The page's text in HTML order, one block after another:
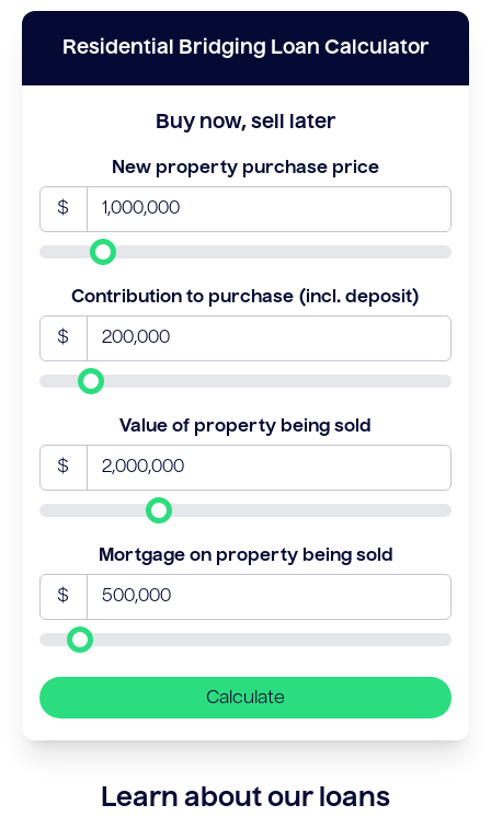
Residential Bridging Loan Calculator
Buy now, sell later
New property purchase price
$
Contribution to purchase (incl. deposit)
$
Value of property being sold
$
Mortgage on property being sold
$
Calculate
Learn about our loans